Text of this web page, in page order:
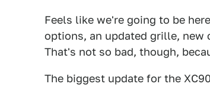
Feels like we're going to be
options, an updated grille, new
That's not so bad, though,
The biggest update for the